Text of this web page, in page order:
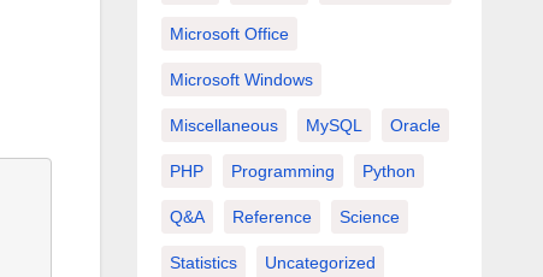
Microsoft Office
Microsoft Windows
Miscellaneous MySQL Oracle
PHP Programming Python
Q&A Reference Science
Statistics Uncategorized